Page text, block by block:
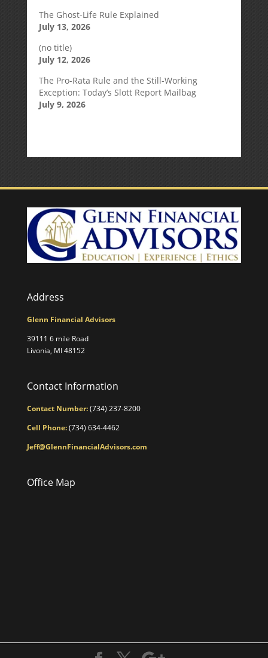
The Ghost-Life Rule Explained
July 13, 2026
(no title)
July 12, 2026
The Pro-Rata Rule and the Still-Working
Exception: Today’s Slott Report Mailbag
July 9, 2026
Address
Glenn Financial Advisors
39111 6 mile Road
Livonia, MI 48152
Contact Information
Contact Number:(734) 237-8200
Cell Phone:(734) 634-4462
Jeff@GlennFinancialAdvisors.com
Office Map